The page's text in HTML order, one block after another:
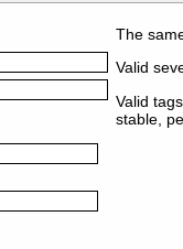
The
Valid
Valid
stable,